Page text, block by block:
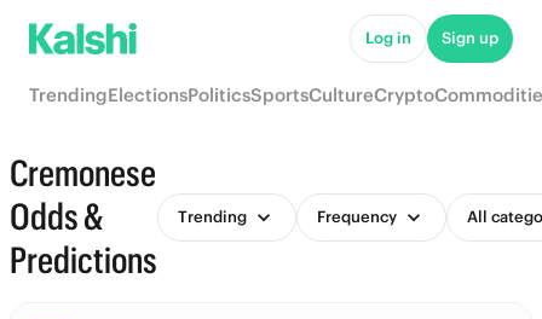
Log in Sign up
TrendingElectionsPoliticsSportsCultureCrypto
Cremonese
Odds &
Predictions
Trending Frequency All